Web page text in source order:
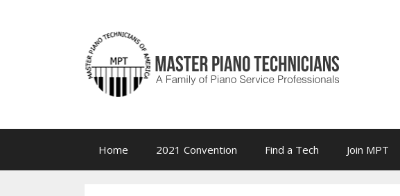
Home 2021 Convention Find a Tech Join MPT